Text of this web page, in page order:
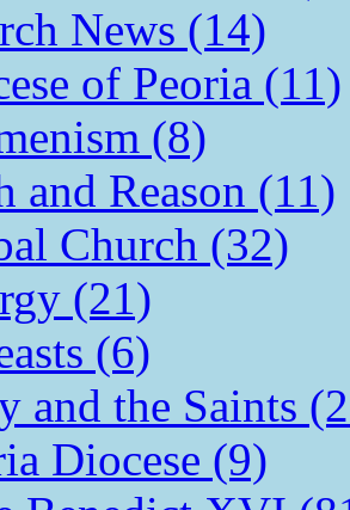
News (14)
of Peoria (11)
(8)
and Reason (11)
Church (32)
(21)
(6)
and the Saints
Diocese (9)